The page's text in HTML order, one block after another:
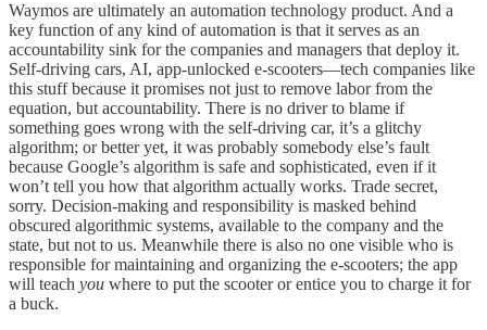
Waymos are ultimately an automation technology product. And a
key function of any kind of automation is that it serves as an
accountability sink for the companies and managers that deploy it.
Self-driving cars, AI, app-unlocked e-scooters—tech companies like
this stuff because it promises not just to remove labor from the
equation, but accountability. There is no driver to blame if
something goes wrong with the self-driving car, it’s a glitchy
algorithm; or better yet, it was probably somebody else’s fault
because Google’s algorithm is safe and sophisticated, even if it
won’t tell you how that algorithm actually works. Trade secret,
sorry. Decision-making and responsibility is masked behind
obscured algorithmic systems, available to the company and the
state, but not to us. Meanwhile there is also no one visible who is
responsible for maintaining and organizing the e-scooters; the app
will teach you where to put the scooter or entice you to charge it for
a buck.